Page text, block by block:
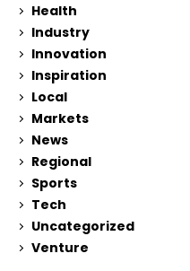
Health
Industry
Innovation
Inspiration
Local
Markets
News
Regional
Sports
Tech
Uncategorized
Venture